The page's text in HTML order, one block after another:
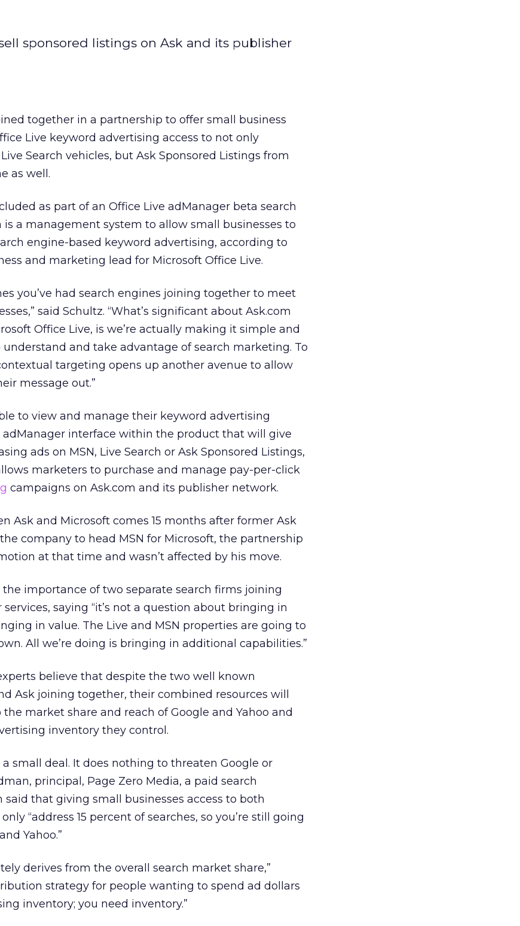
sponsored listings on Ask and its publisher
together in a partnership to offer small business
Live keyword advertising access to not only
Search vehicles, but Ask Sponsored Listings from
as well.
as part of an Office Live adManager beta search
a management system to allow small businesses to
engine-based keyword advertising, according to
and marketing lead for Microsoft Office Live.
you’ve had search engines joining together to meet
said Schultz. “What’s significant about Ask.com
Office Live, is we’re actually making it simple and
and take advantage of search marketing. To
targeting opens up another avenue to allow
message out.”
to view and manage their keyword advertising
interface within the product that will give
ads on MSN, Live Search or Ask Sponsored Listings,
marketers to purchase and manage pay-per-click
campaigns on Ask.com and its publisher network.
Ask and Microsoft comes 15 months after former Ask
company to head MSN for Microsoft, the partnership
at that time and wasn’t affected by his move.
importance of two separate search firms joining
saying “it’s not a question about bringing in
in value. The Live and MSN properties are going to
All we’re doing is bringing in additional capabilities.”
believe that despite the two well known
Ask joining together, their combined resources will
market share and reach of Google and Yahoo and
inventory they control.
small deal. It does nothing to threaten Google or
principal, Page Zero Media, a paid search
that giving small businesses access to both
“address 15 percent of searches, so you’re still going
Yahoo.”
derives from the overall search market share,”
strategy for people wanting to spend ad dollars
inventory; you need inventory.”